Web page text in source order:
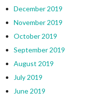
December 2019
November 2019
October 2019
September 2019
August 2019
July 2019
June 2019